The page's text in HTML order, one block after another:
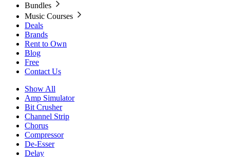
Bundles
Music Courses
Deals
Brands
Rent to Own
Blog
Free
Contact Us
Show All
Amp Simulator
Bit Crusher
Channel Strip
Chorus
Compressor
De-Esser
Delay